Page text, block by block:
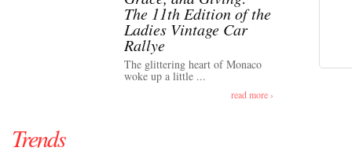
The 11th Edition of the
Ladies Vintage Car
Rallye
The glittering heart of Monaco
woke up a little ...
read more ›
Trends